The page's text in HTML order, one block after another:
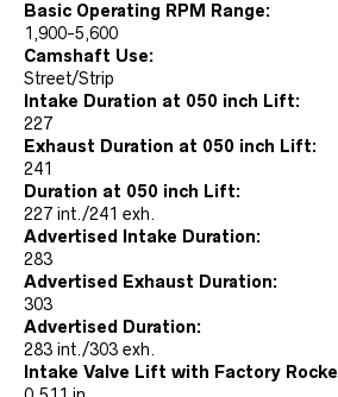
Basic Operating RPM Range:
1,900-5,600
Camshaft Use:
Street/Strip
Intake Duration at 050 inch Lift:
227
Exhaust Duration at 050 inch Lift:
241
Duration at 050 inch Lift:
227 int./241 exh.
Advertised Intake Duration:
283
Advertised Exhaust Duration:
303
Advertised Duration:
283 int./303 exh.
Intake Valve Lift with Factory